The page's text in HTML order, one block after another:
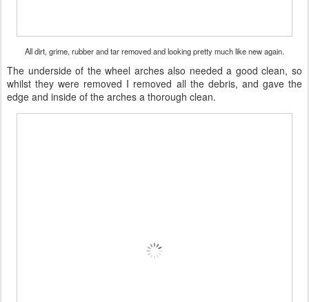
All dirt, grime, rubber and tar removed and looking pretty much like new again.
The underside of the wheel arches also needed a good clean, so
whilst they were removed I removed all the debris, and gave the
edge and inside of the arches a thorough clean.